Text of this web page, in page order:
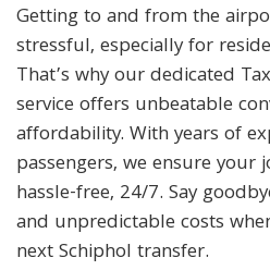
Getting to and from the
stressful, especially for
That’s why our dedicated
service offers unbeatable
affordability. With years of
passengers, we ensure your
hassle-free, 24/7. Say
and unpredictable costs
next Schiphol transfer.